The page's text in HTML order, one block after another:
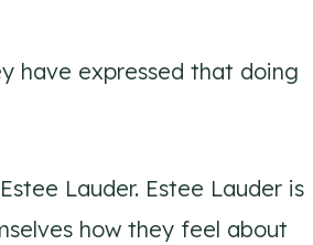
have expressed that doing
Lauder. Estee Lauder is
how they feel about